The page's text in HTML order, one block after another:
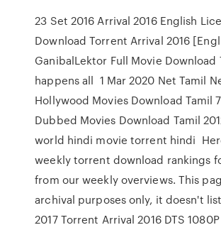
23 Set 2016 Arrival 2016 English
Download Torrent Arrival 2016
GanibalLektor Full Movie Download
happens all 1 Mar 2020 Net Tamil
Hollywood Movies Download Tamil
Dubbed Movies Download Tamil
world hindi movie torrent hindi
weekly torrent download rankings
from our weekly overviews. This
archival purposes only, it doesn't list
2017 Torrent Arrival 2016 DTS 1080P